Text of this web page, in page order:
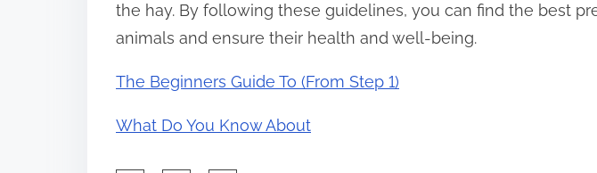
the hay. By following these guidelines, you can find the best
animals and ensure their health and well-being.
The Beginners Guide To (From Step 1)
What Do You Know About